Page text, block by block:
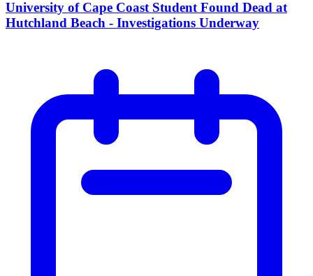
University of Cape Coast Student Found Dead at
Hutchland Beach - Investigations Underway